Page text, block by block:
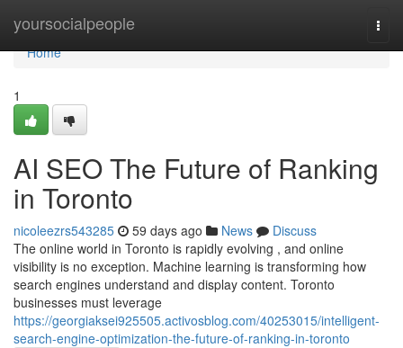
yoursocialpeople
Home
Home
1
AI SEO The Future of Ranking
in Toronto
nicoleezrs543285 59 days ago News
Discuss
The online world in Toronto is rapidly evolving , and online
visibility is no exception. Machine learning is transforming how
search engines understand and display content. Toronto
businesses must leverage
https://georgiaksei925505.activosblog.com/40253015/intelligent-
search-engine-optimization-the-future-of-ranking-in-toronto